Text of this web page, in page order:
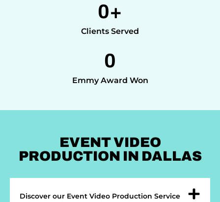
Clients Served
0+
Emmy Award Won
0
EVENT VIDEO
PRODUCTION IN DALLAS
Discover our Event Video Production Service